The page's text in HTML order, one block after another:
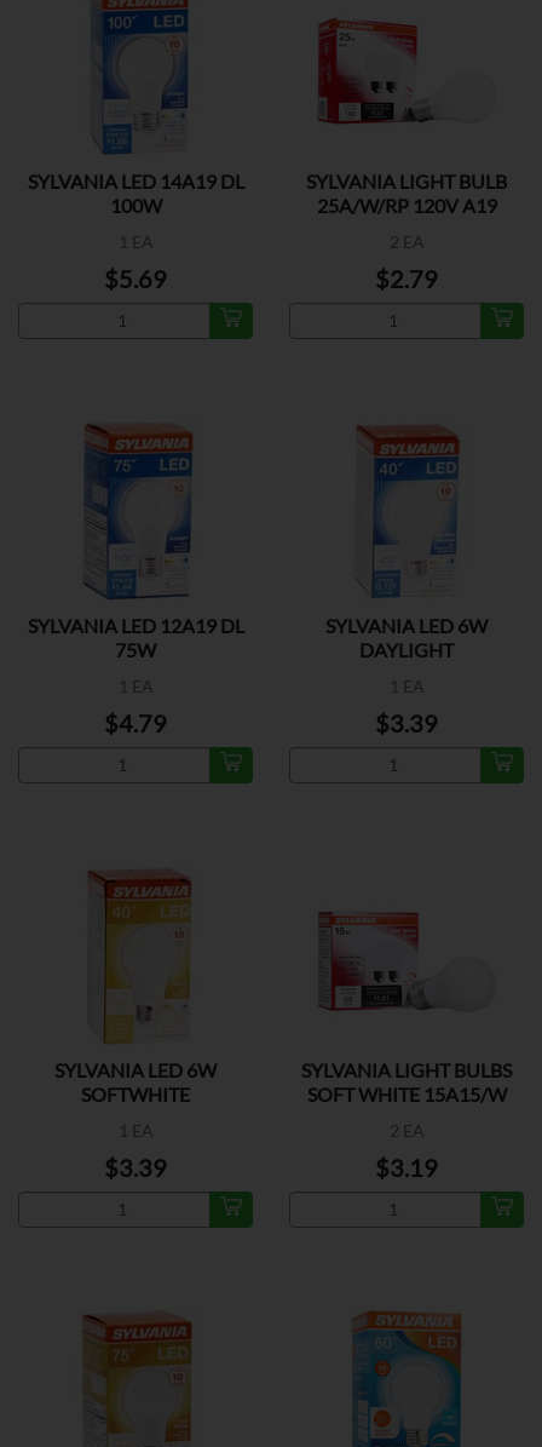
SYLVANIA LED 14A19 DL
100W
1 EA
$5.69
SYLVANIA LIGHT BULB
25A/W/RP 120V A19
2 EA
$2.79
SYLVANIA LED 12A19 DL
75W
1 EA
$4.79
SYLVANIA LED 6W
DAYLIGHT
1 EA
$3.39
SYLVANIA LED 6W
SOFTWHITE
1 EA
$3.39
SYLVANIA LIGHT BULBS
SOFT WHITE 15A15/W
2 EA
$3.19